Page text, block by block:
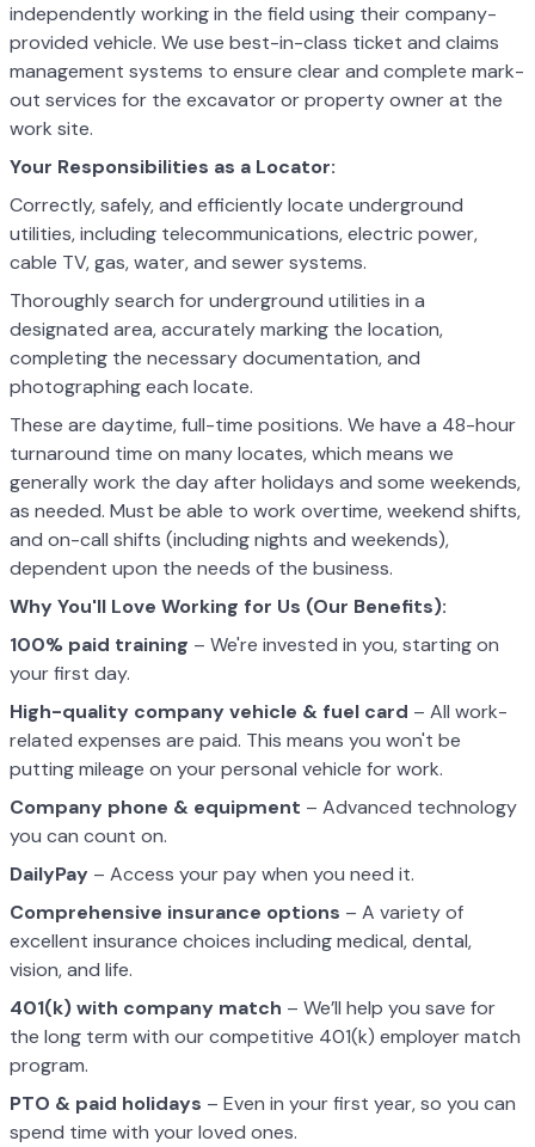
independently working in the field using their company-
provided vehicle. We use best-in-class ticket and claims
management systems to ensure clear and complete mark-
out services for the excavator or property owner at the
work site.
Your Responsibilities as a Locator:
Correctly, safely, and efficiently locate underground
utilities, including telecommunications, electric power,
cable TV, gas, water, and sewer systems.
Thoroughly search for underground utilities in a
designated area, accurately marking the location,
completing the necessary documentation, and
photographing each locate.
These are daytime, full-time positions. We have a 48-hour
turnaround time on many locates, which means we
generally work the day after holidays and some weekends,
as needed. Must be able to work overtime, weekend shifts,
and on-call shifts (including nights and weekends),
dependent upon the needs of the business.
Why You'll Love Working for Us (Our Benefits):
100% paid training – We're invested in you, starting on
your first day.
High-quality company vehicle & fuel card – All work-
related expenses are paid. This means you won't be
putting mileage on your personal vehicle for work.
Company phone & equipment – Advanced technology
you can count on.
DailyPay – Access your pay when you need it.
Comprehensive insurance options – A variety of
excellent insurance choices including medical, dental,
vision, and life.
401(k) with company match – We’ll help you save for
the long term with our competitive 401(k) employer match
program.
PTO & paid holidays – Even in your first year, so you can
spend time with your loved ones.